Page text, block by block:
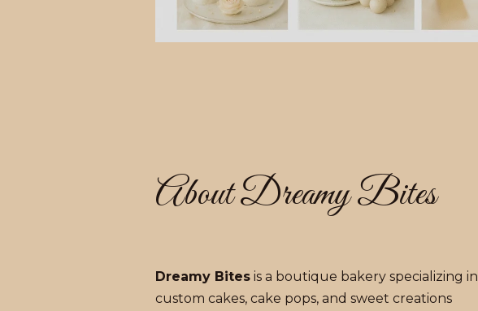
About Dreamy Bites
Dreamy Bites is a boutique bakery specializing in
custom cakes, cake pops, and sweet creations